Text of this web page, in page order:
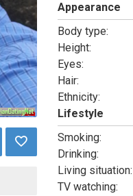
Appearance
Body type:
Height:
Eyes:
Hair:
Ethnicity:
Lifestyle
Smoking:
Drinking:
Living situation:
TV watching: